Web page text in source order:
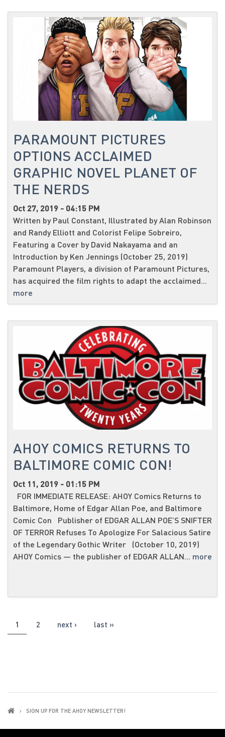
PARAMOUNT PICTURES
OPTIONS ACCLAIMED
GRAPHIC NOVEL PLANET OF
THE NERDS
Oct 27, 2019 - 04:15 PM
Written by Paul Constant, Illustrated by Alan Robinson
and Randy Elliott and Colorist Felipe Sobreiro,
Featuring a Cover by David Nakayama and an
Introduction by Ken Jennings (October 25, 2019)
Paramount Players, a division of Paramount Pictures,
has acquired the film rights to adapt the acclaimed...
more
AHOY COMICS RETURNS TO
BALTIMORE COMIC CON!
Oct 11, 2019 - 01:15 PM
FOR IMMEDIATE RELEASE: AHOY Comics Returns to
Baltimore, Home of Edgar Allan Poe, and Baltimore
Comic Con Publisher of EDGAR ALLAN POE’S SNIFTER
OF TERROR Refuses To Apologize For Salacious Satire
of the Legendary Gothic Writer (October 10, 2019)
AHOY Comics ― the publisher of EDGAR ALLAN... more
PAGES
1 2 next › last »
SIGN UP FOR THE AHOY NEWSLETTER!